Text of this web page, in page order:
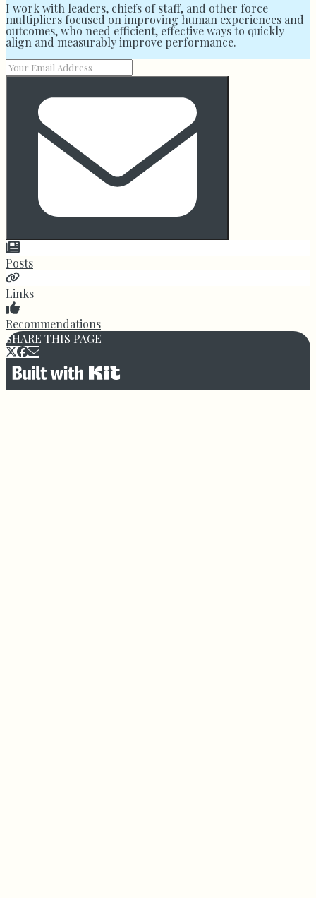
I work with leaders, chiefs of staff, and other force
multipliers focused on improving human experiences and
outcomes, who need efficient, effective ways to quickly
align and measurably improve performance.
Posts
Links
Recommendations
SHARE THIS PAGE